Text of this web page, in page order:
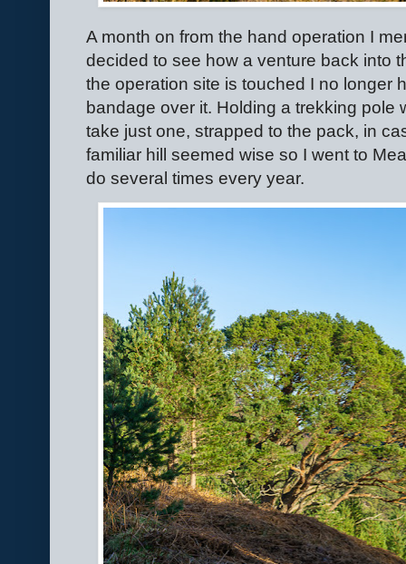
A month on from the hand operation I
decided to see how a venture back into
the operation site is touched I no longer
bandage over it. Holding a trekking pole
take just one, strapped to the pack, in
familiar hill seemed wise so I went to
do several times every year.